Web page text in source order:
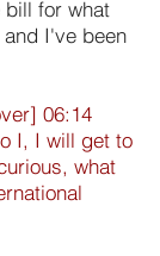
bill for what
I've been
06:14
I, I will get to
what